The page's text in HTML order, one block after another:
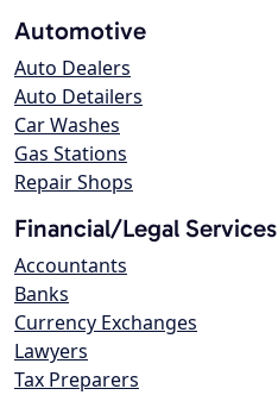
Automotive
Auto Dealers
Auto Detailers
Car Washes
Gas Stations
Repair Shops
Financial/Legal Services
Accountants
Banks
Currency Exchanges
Lawyers
Tax Preparers